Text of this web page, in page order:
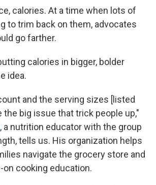
calories. At a time when lots of
to trim back on them, advocates
go farther.
calories in bigger, bolder
idea.
and the serving sizes [listed
the big issue that trick people up,"
, a nutrition educator with the group
tells us. His organization helps
navigate the grocery store and
on cooking education.